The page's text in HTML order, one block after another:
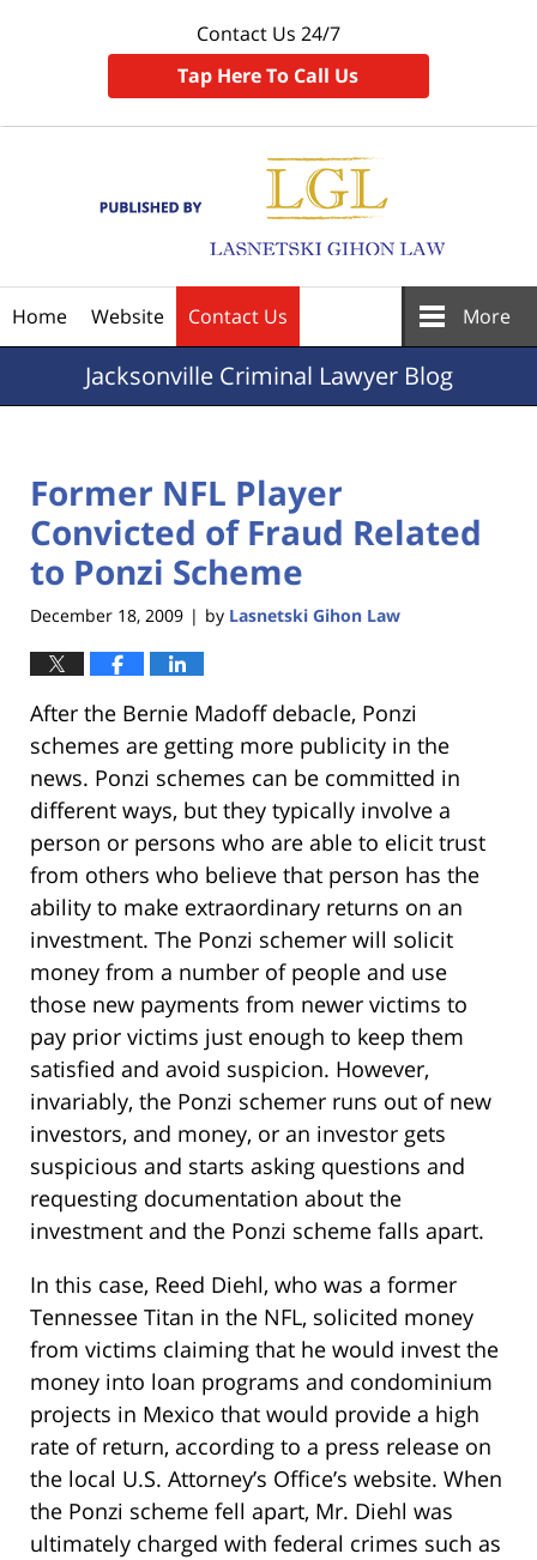
Contact Us 24/7
Tap Here To Call Us
Home Website Contact Us More
JacksonvilleCriminal Lawyer Blog
Former NFL Player
Convicted of Fraud Related
to Ponzi Scheme
December 18, 2009 | by Lasnetski Gihon Law
After the Bernie Madoff debacle, Ponzi
schemes are getting more publicity in the
news. Ponzi schemes can be committed in
different ways, but they typically involve a
person or persons who are able to elicit trust
from others who believe that person has the
ability to make extraordinary returns on an
investment. The Ponzi schemer will solicit
money from a number of people and use
those new payments from newer victims to
pay prior victims just enough to keep them
satisfied and avoid suspicion. However,
invariably, the Ponzi schemer runs out of new
investors, and money, or an investor gets
suspicious and starts asking questions and
requesting documentation about the
investment and the Ponzi scheme falls apart.
In this case, Reed Diehl, who was a former
Tennessee Titan in the NFL, solicited money
from victims claiming that he would invest the
money into loan programs and condominium
projects in Mexico that would provide a high
rate of return, according to a press release on
the local U.S. Attorney’s Office’s website. When
the Ponzi scheme fell apart, Mr. Diehl was
ultimately charged with federal crimes such as